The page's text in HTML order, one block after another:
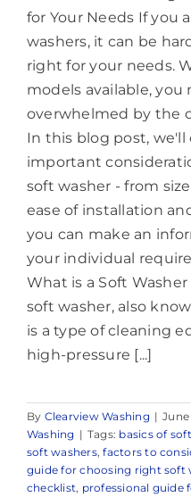
for Your Needs If you
washers, it can be
right for your needs.
models available, you
overwhelmed by the
In this blog post, we'll
important
soft washer - from
ease of installation
you can make an
your individual
What is a Soft
soft washer, also
is a type of cleaning
high-pressure [...]
By Clearview Washing |
Washing | Tags: basics of
soft washers,factors to
guide for choosing right soft
checklist, professional guide